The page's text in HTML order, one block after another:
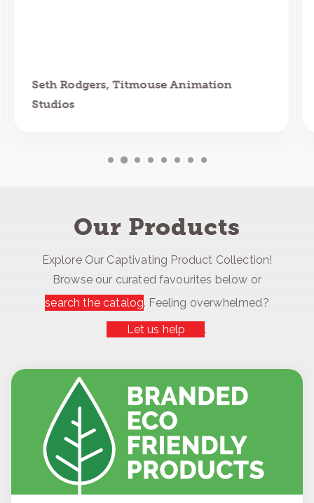
Seth Rodgers, Titmouse Animation
Studios
Our Products
Explore Our Captivating Product Collection!
Browse our curated favourites below or
search the catalog. Feeling overwhelmed?
Let us help
.